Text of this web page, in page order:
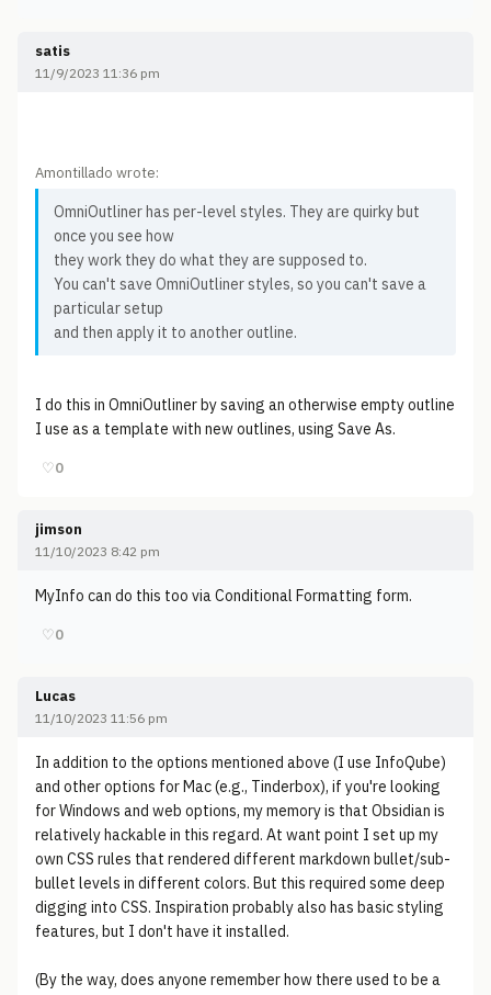
satis
11/9/2023 11:36 pm
Amontillado wrote:
OmniOutliner has per-level styles. They are quirky but
once you see how
they work they do what they are supposed to.
You can't save OmniOutliner styles, so you can't save a
particular setup
and then apply it to another outline.
I do this in OmniOutliner by saving an otherwise empty outline
I use as a template with new outlines, using Save As.
♡0
jimson
11/10/2023 8:42 pm
MyInfo can do this too via Conditional Formatting form.
♡0
Lucas
11/10/2023 11:56 pm
In addition to the options mentioned above (I use InfoQube)
and other options for Mac (e.g., Tinderbox), if you're looking
for Windows and web options, my memory is that Obsidian is
relatively hackable in this regard. At want point I set up my
own CSS rules that rendered different markdown bullet/sub-
bullet levels in different colors. But this required some deep
digging into CSS. Inspiration probably also has basic styling
features, but I don't have it installed.
(By the way, does anyone remember how there used to be a